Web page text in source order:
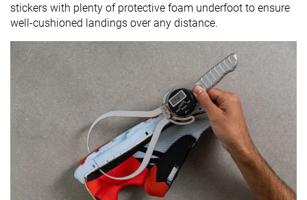
stickers with plenty of protective foam underfoot to ensure
well-cushioned landings over any distance.